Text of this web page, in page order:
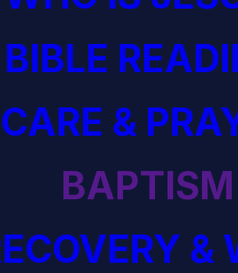
CARE &
BAPTISM
&